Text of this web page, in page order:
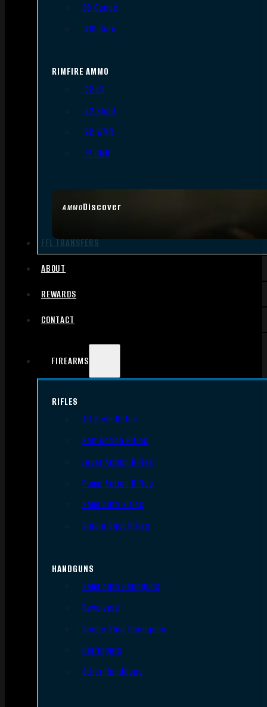
AMMODiscover
28 Gauge
.410 Bore
RIMFIRE AMMO
.22 LR
.22 Short
.22 WMR
.17 HMR
FFL TRANSFERS
ABOUT
REWARDS
CONTACT
FIREARMS
RIFLES
AR Style Rifles
Bolt Action Rifles
Lever Action Rifles
Pump Action Rifles
Semi Auto Rifles
Single Shot Rifles
HANDGUNS
Semi Auto Handguns
Revolvers
Single Shot Handguns
Derringers
Other Handguns